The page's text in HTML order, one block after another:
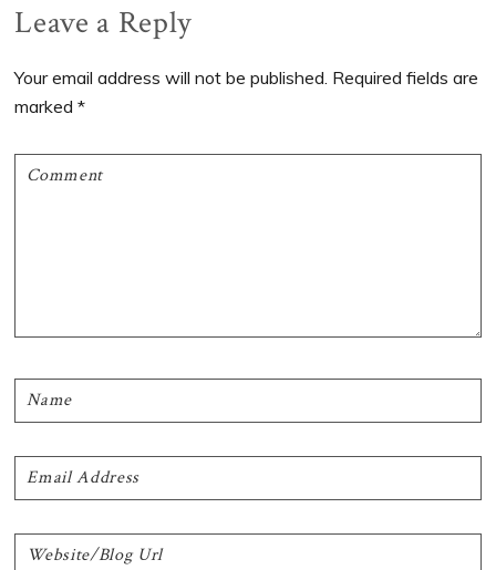
Reader
Interactions
Leave a Reply
Your email address will not be published. Required fields are
marked*